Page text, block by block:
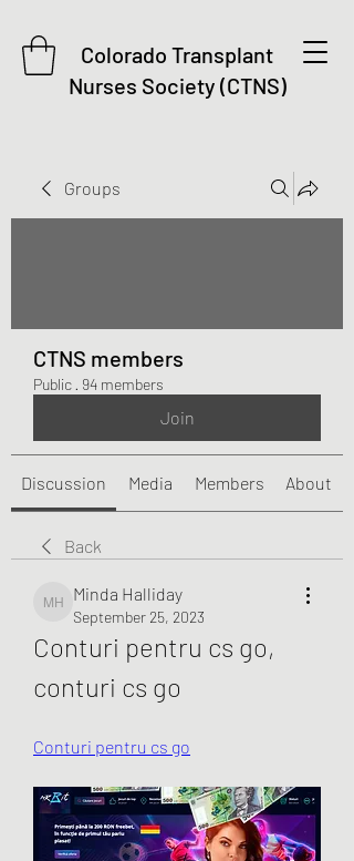
Colorado Transplant
Nurses Society (CTNS)
Groups
CTNS members
Public · 94 members
Join
Discussion Media Members About
Back
Minda Halliday
Minda Halliday
September 25, 2023
Conturi pentru cs go,
conturi cs go
Conturi pentru cs go